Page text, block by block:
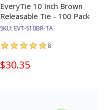
EveryTie 10 Inch Brown
Releasable Tie - 100 Pack
SKU: EVT-S10BR-TA
8
$30.35